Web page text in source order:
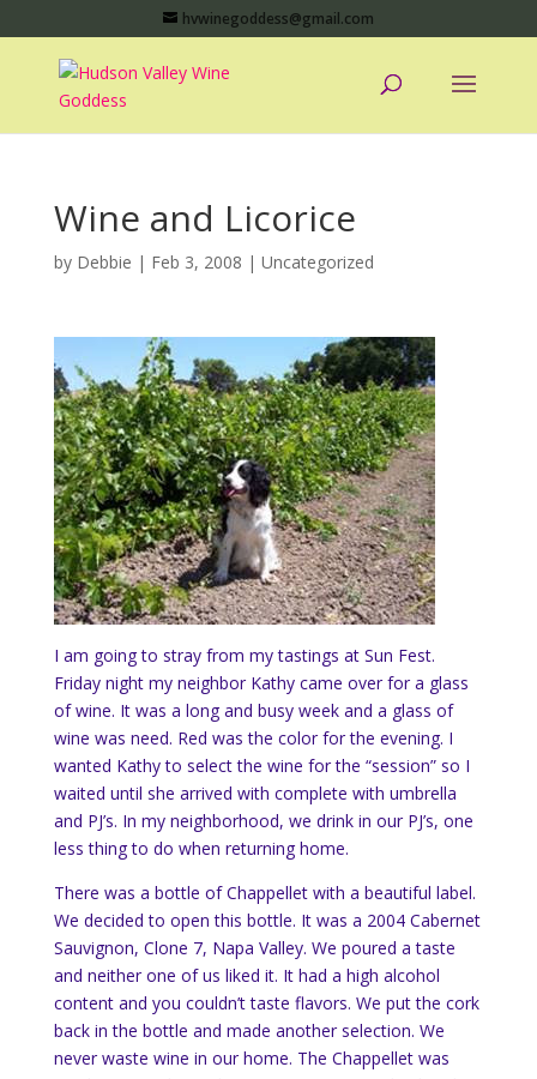
hvwinegoddess@gmail.com
Wine and Licorice
by Debbie | Feb 3, 2008 | Uncategorized
I am going to stray from my tastings at Sun Fest.
Friday night my neighbor Kathy came over for a glass
of wine. It was a long and busy week and a glass of
wine was need. Red was the color for the evening. I
wanted Kathy to select the wine for the “session” so I
waited until she arrived with complete with umbrella
and PJ’s. In my neighborhood, we drink in our PJ’s, one
less thing to do when returning home.
There was a bottle of Chappellet with a beautiful label.
We decided to open this bottle. It was a 2004 Cabernet
Sauvignon, Clone 7, Napa Valley. We poured a taste
and neither one of us liked it. It had a high alcohol
content and you couldn’t taste flavors. We put the cork
back in the bottle and made another selection. We
never waste wine in our home. The Chappellet was